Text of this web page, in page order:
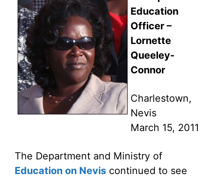
Education
Officer –
Lornette
Queeley-
Connor
Charlestown,
Nevis
March 15, 2011
The Department and Ministry of
Education on Nevis continued to see